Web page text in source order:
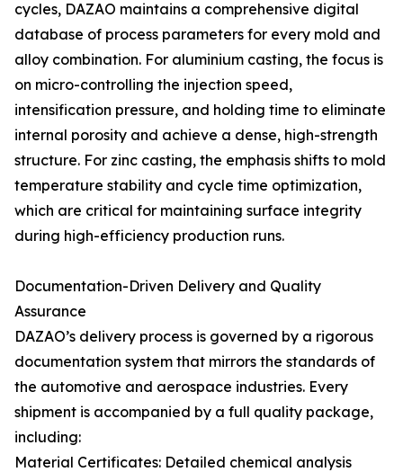
cycles, DAZAO maintains a comprehensive digital
database of process parameters for every mold and
alloy combination. For aluminium casting, the focus is
on micro-controlling the injection speed,
intensification pressure, and holding time to eliminate
internal porosity and achieve a dense, high-strength
structure. For zinc casting, the emphasis shifts to mold
temperature stability and cycle time optimization,
which are critical for maintaining surface integrity
during high-efficiency production runs.
Documentation-Driven Delivery and Quality
Assurance
DAZAO’s delivery process is governed by a rigorous
documentation system that mirrors the standards of
the automotive and aerospace industries. Every
shipment is accompanied by a full quality package,
including:
Material Certificates: Detailed chemical analysis